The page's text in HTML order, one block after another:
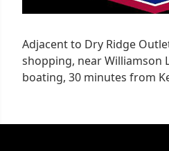
Adjacent to Dry Ridge
shopping, near Williamson
boating, 30 minutes from